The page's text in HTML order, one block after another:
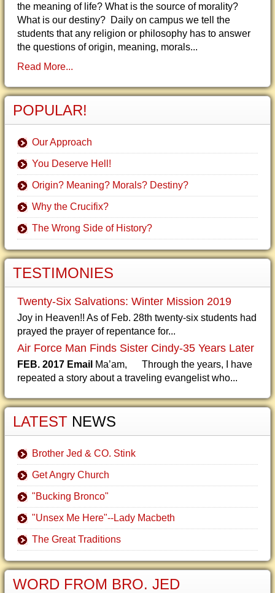
the meaning of life? What is the source of morality?
What is our destiny? Daily on campus we tell the
students that any religion or philosophy has to answer
the questions of origin, meaning, morals...
Read More...
POPULAR!
Our Approach
You Deserve Hell!
Origin? Meaning? Morals? Destiny?
Why the Crucifix?
The Wrong Side of History?
TESTIMONIES
Twenty-Six Salvations: Winter Mission 2019
Joy in Heaven!! As of Feb. 28th twenty-six students had
prayed the prayer of repentance for...
Air Force Man Finds Sister Cindy-35 Years Later
FEB. 2017 Email Ma’am, Through the years, I have
repeated a story about a traveling evangelist who...
LATEST NEWS
Brother Jed & CO. Stink
Get Angry Church
"Bucking Bronco"
"Unsex Me Here"--Lady Macbeth
The Great Traditions
WORD FROM BRO. JED